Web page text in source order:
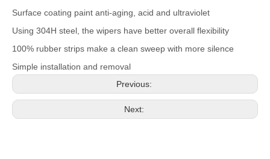
Surface coating paint anti-aging, acid and ultraviolet
Using 304H steel, the wipers have better overall flexibility
100% rubber strips make a clean sweep with more silence
Simple installation and removal
Previous:
Next: